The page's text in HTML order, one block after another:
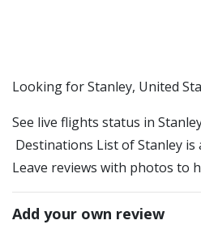
​​Looking for Stanley, United
See live flights status in
Destinations List of Stanley is
Leave reviews with photos to
Add your own review